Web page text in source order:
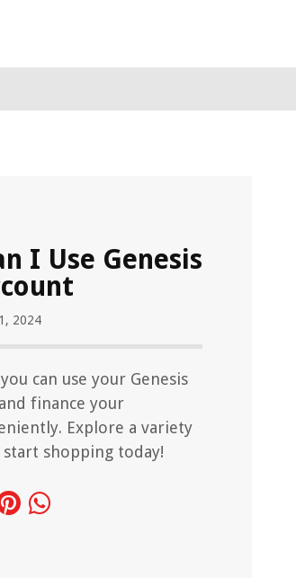
I Use Genesis
2024
can use your Genesis
finance your
Explore a variety
shopping today!